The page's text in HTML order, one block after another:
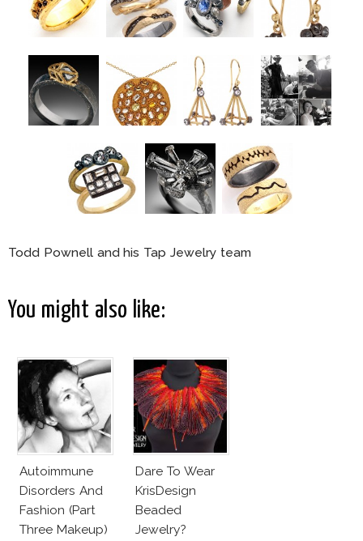
Todd Pownell and his Tap Jewelry team
You might also like:
Autoimmune
Disorders And
Fashion (Part
Three Makeup)
Dare To Wear
KrisDesign
Beaded
Jewelry?